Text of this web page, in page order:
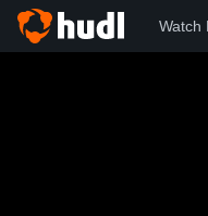
Watch